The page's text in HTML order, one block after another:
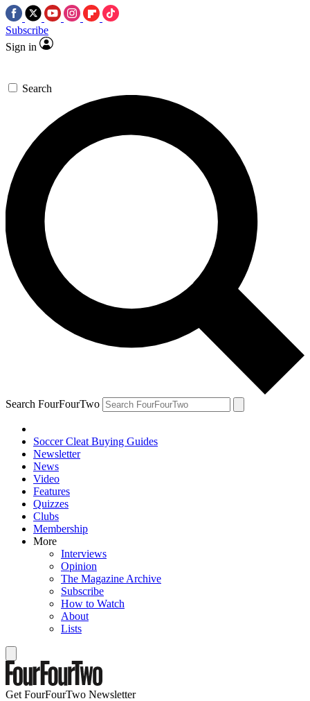
Subscribe
Sign in
Search
Search FourFourTwo
Soccer Cleat Buying Guides
Newsletter
News
Video
Features
Quizzes
Clubs
Membership
More
Interviews
Opinion
The Magazine Archive
Subscribe
How to Watch
About
Lists
Get FourFourTwo Newsletter